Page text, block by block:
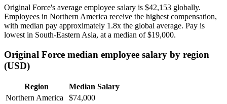
Original Force's average employee salary is $42,153 globally.
Employees in Northern America receive the highest compensation,
with median pay approximately 1 .8x the global average. Pay is
lowest in South-Eastern Asia, at a median of$19,000.
Original Force median employee salary by region
(USD)
Region
Median Salary
Northern America
$74,000